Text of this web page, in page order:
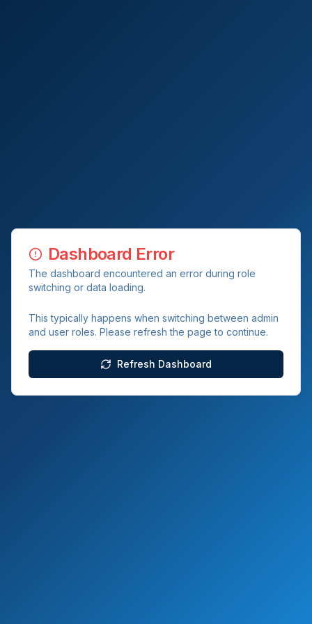
Dashboard Error
The dashboard encountered an error during role
switching or data loading.
This typically happens when switching between admin
and user roles. Please refresh the page to continue.
Refresh Dashboard